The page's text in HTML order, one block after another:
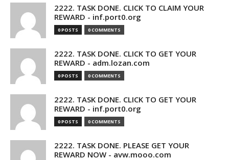
2222. TASK DONE. CLICK TO CLAIM YOUR
REWARD - inf.port0.org
0 POSTS 0 COMMENTS
2222. TASK DONE. CLICK TO GET YOUR
REWARD - adm.lozan.com
0 POSTS 0 COMMENTS
2222. TASK DONE. CLICK TO GET YOUR
REWARD - inf.port0.org
0 POSTS 0 COMMENTS
2222. TASK DONE. PLEASE GET YOUR
REWARD NOW - avw.mooo.com